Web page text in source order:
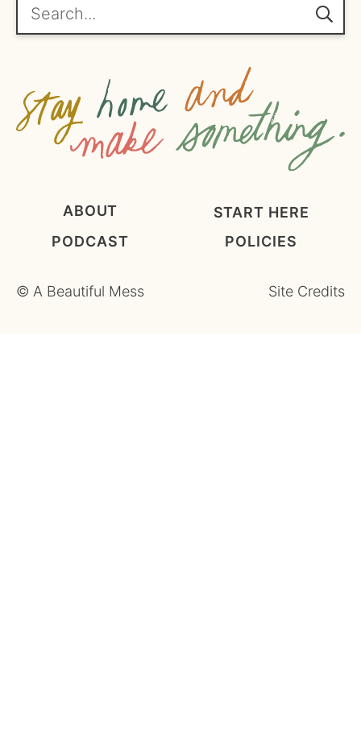
e
Search...
ABOUT
START HERE
PODCAST
POLICIES
© A Beautiful Mess Site Credits